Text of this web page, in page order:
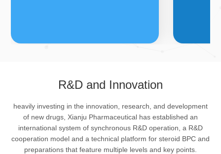
The company’s featured products
are cortical steroid drugs, sex
hormones drugs (gynecology and
family planning drugs), anaesthetic
R&D and Innovation
heavily investing in the innovation, research, and development
of new drugs, Xianju Pharmaceutical has established an
international system of synchronous R&D operation, a R&D
cooperation model and a technical platform for steroid BPC and
preparations that feature multiple levels and key points.